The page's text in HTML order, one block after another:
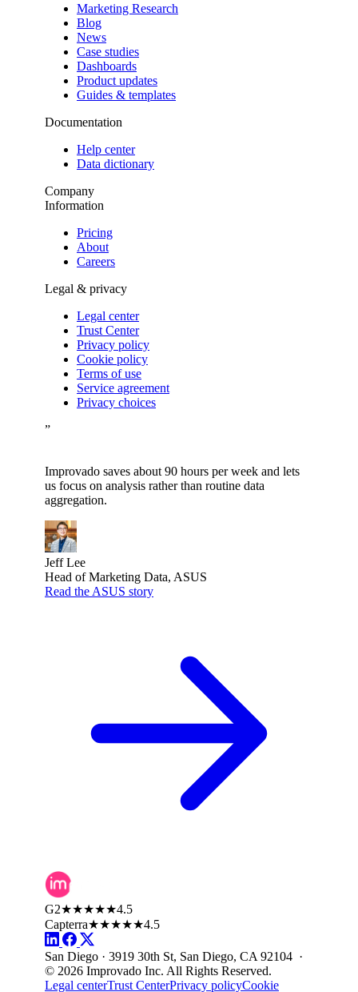
Marketing Research
Blog
News
Case studies
Dashboards
Product updates
Guides & templates
Documentation
Help center
Data dictionary
Company
Information
Pricing
About
Careers
Legal & privacy
Legal center
Trust Center
Privacy policy
Cookie policy
Terms of use
Service agreement
Privacy choices
”
Improvado saves about 90 hours per week and lets
us focus on analysis rather than routine data
aggregation.
Jeff Lee
Head of Marketing Data, ASUS
Read the ASUS story
G2★★★★★4.5
Capterra★★★★★4.5
San Diego · 3919 30th St, San Diego, CA 92104 ·
© 2026 Improvado Inc. All Rights Reserved.
Legal centerTrust CenterPrivacy policyCookie